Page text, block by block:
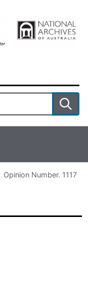
Opinion Number. 1117